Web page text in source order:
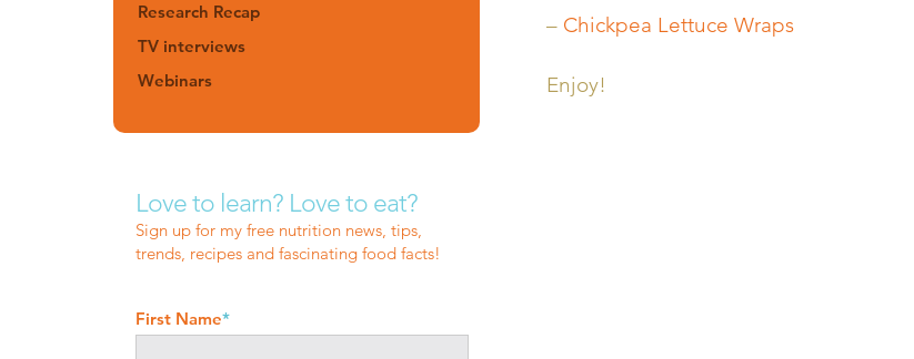
– Chickpea Lettuce Wraps
Enjoy!
Research Recap
TV interviews
Webinars
Love to learn? Love to eat?
Sign up for my free nutrition news, tips,
trends, recipes and fascinating food facts!
First Name*